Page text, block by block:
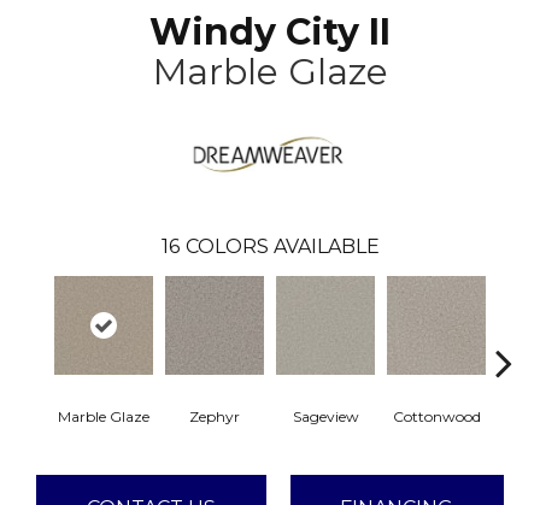
Windy City II
Marble Glaze
16 COLORS AVAILABLE
Marble Glaze Zephyr Sageview Cottonwood